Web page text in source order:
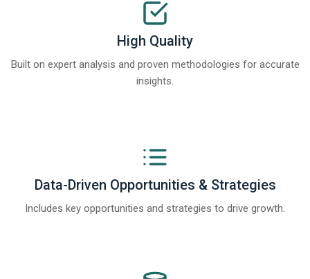
High Quality
Built on expert analysis and proven methodologies for accurate
insights.
Data-Driven Opportunities & Strategies
Includes key opportunities and strategies to drive growth.